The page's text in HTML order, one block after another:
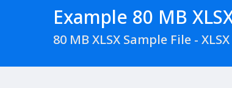
Example 80 MB
80 MB XLSX Sample File -